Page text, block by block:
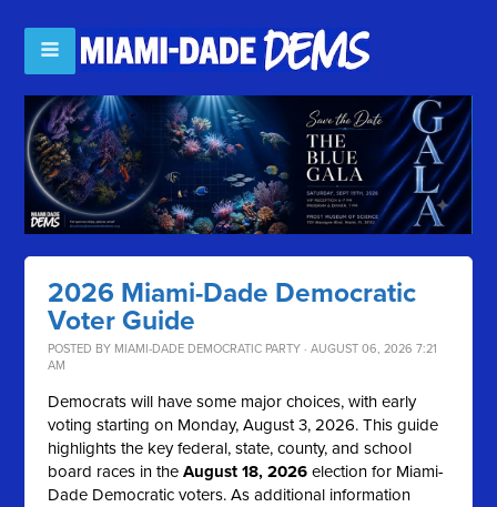
2026 Miami-Dade Democratic
Voter Guide
POSTED BY MIAMI-DADE DEMOCRATIC PARTY · AUGUST 06, 2026 7:21
AM
Democrats will have some major choices, with early
voting starting on Monday, August 3, 2026. This guide
highlights the key federal, state, county, and school
board races in theAugust 18, 2026 election for Miami-
Dade Democratic voters. As additional information